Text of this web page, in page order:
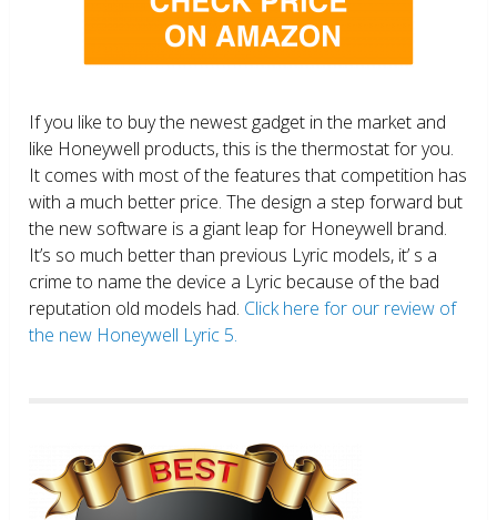
If you like to buy the newest gadget in the market and
like Honeywell products, this is the thermostat for you.
It comes with most of the features that competition has
with a much better price. The design a step forward but
the new software is a giant leap for Honeywell brand.
It’s so much better than previous Lyric models, it’ s a
crime to name the device a Lyric because of the bad
reputation old models had. Click here for our review of
the new Honeywell Lyric 5.